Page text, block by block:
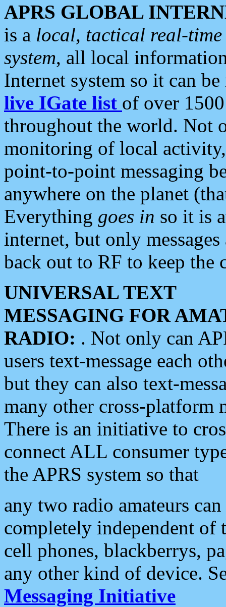
APRS GLOBAL
is a local, tactical real-
system, all local
Internet system so it can
live IGate list of over
throughout the world. Not
monitoring of local
point-to-point messaging
anywhere on the planet
Everything goes in so it is
internet, but only
back out to RF to keep the
UNIVERSAL TEXT
MESSAGING FOR
RADIO: . Not only can
users text-message each
but they can also text-
many other cross-platform
There is an initiative to
connect ALL consumer
the APRS system so that
any two radio amateurs
completely independent of
cell phones, blackberrys,
any other kind of device.
Messaging Initiative